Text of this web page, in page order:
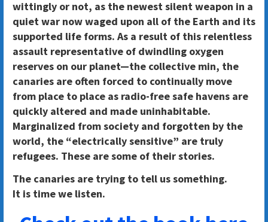
wittingly or not, as the newest silent weapon in a
quiet war now waged upon all of the Earth and its
supported life forms. As a result of this relentless
assault representative of dwindling oxygen
reserves on our planet—the collective min, the
canaries are often forced to continually move
from place to place as radio-free safe havens are
quickly altered and made uninhabitable.
Marginalized from society and forgotten by the
world, the “electrically sensitive” are truly
refugees. These are some of their stories.
The canaries are trying to tell us something.
It is time we listen.